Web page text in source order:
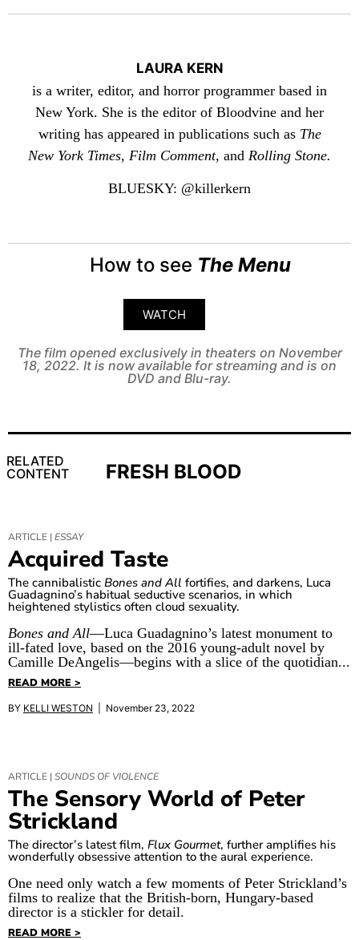
LAURA KERN
is a writer, editor, and horror programmer based in
New York. She is the editor of Bloodvine and her
writing has appeared in publications such as The
New York Times, Film Comment, and Rolling Stone.
BLUESKY: @killerkern
How to see The Menu
WATCH
The film opened exclusively in theaters on November
18, 2022. It is now available for streaming and is on
DVD and Blu-ray.
RELATED
CONTENT
FRESH BLOOD
ARTICLE |ESSAY
Acquired Taste
The cannibalistic Bones and All fortifies, and darkens, Luca
Guadagnino’s habitual seductive scenarios, in which
heightened stylistics often cloud sexuality.
Bones and All—Luca Guadagnino’s latest monument to
ill-fated love, based on the 2016 young-adult novel by
Camille DeAngelis—begins with a slice of the quotidian...
READ MORE >
BY KELLI WESTON | November 23, 2022
ARTICLE |SOUNDS OF VIOLENCE
The Sensory World of Peter
Strickland
The director’s latest film, Flux Gourmet, further amplifies his
wonderfully obsessive attention to the aural experience.
One need only watch a few moments of Peter Strickland’s
films to realize that the British-born, Hungary-based
director is a stickler for detail.
READ MORE >